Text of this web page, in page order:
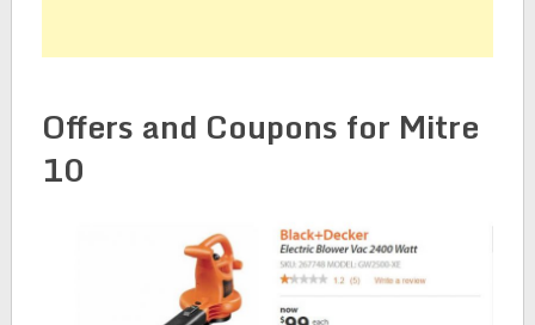
Offers and Coupons for Mitre
10